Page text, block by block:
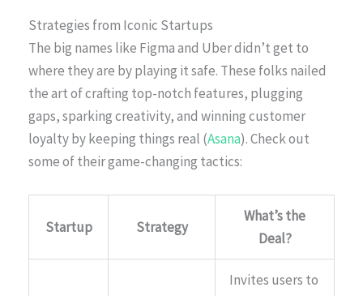
Strategies from Iconic Startups
The big names like Figma and Uber didn’t get to
where they are by playing it safe. These folks nailed
the art of crafting top-notch features, plugging
gaps, sparking creativity, and winning customer
loyalty by keeping things real (Asana). Check out
some of their game-changing tactics:
Startup Strategy
What’s the
Deal?
Invites users to